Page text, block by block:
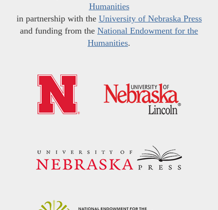
Humanities
in partnership with the University of Nebraska Press
and funding from the National Endowment for the
Humanities.